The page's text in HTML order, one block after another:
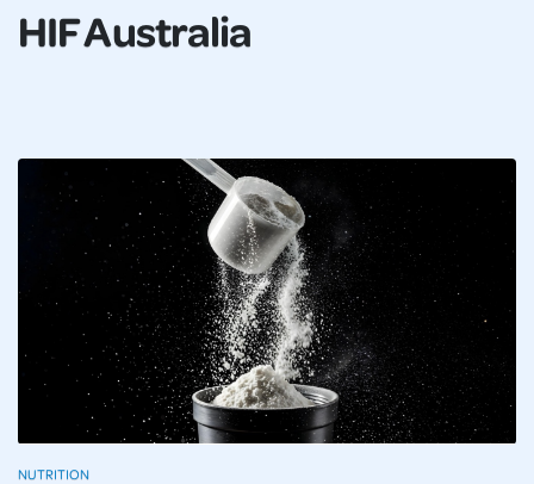
HIF Australia
NUTRITION